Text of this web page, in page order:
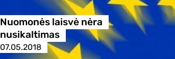
Nuomonės laisvė nėra
nusikaltimas
07.05.2018